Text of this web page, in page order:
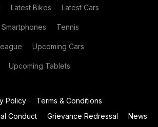
Latest Bikes Latest Cars
Smartphones Tennis
Upcoming Cars
Upcoming Tablets
Policy
Terms & Conditions
Conduct Grievance Redressal News